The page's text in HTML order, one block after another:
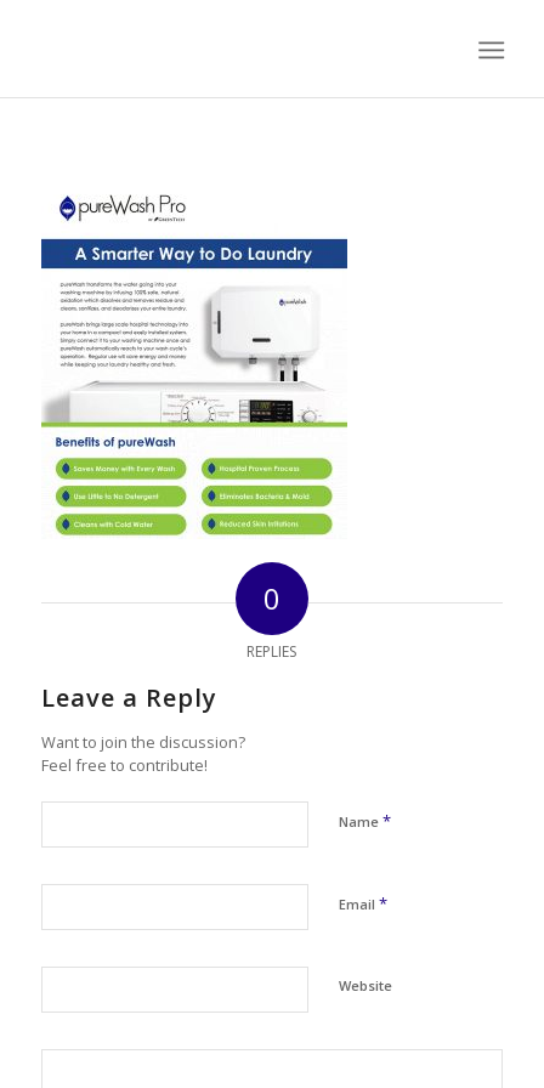
0
REPLIES
Leave a Reply
Want to join the discussion?
Feel free to contribute!
Name *
Email *
Website